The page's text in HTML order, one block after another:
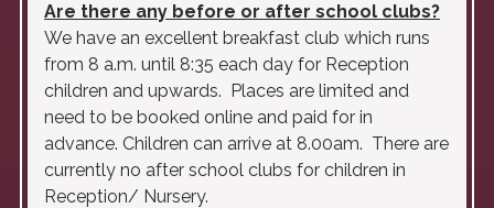
Are there any before or after school clubs?
We have an excellent breakfast club which runs
from 8 a.m. until 8:35 each day for Reception
children and upwards. Places are limited and
need to be booked online and paid for in
advance. Children can arrive at 8.00am. There are
currently no after school clubs for children in
Reception/ Nursery.